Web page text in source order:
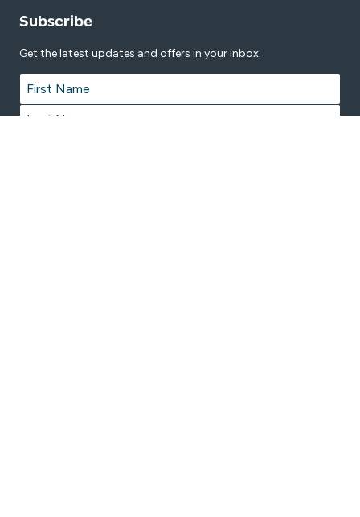
Subscribe
Get the latest updates and offers in your inbox.
Name *
First